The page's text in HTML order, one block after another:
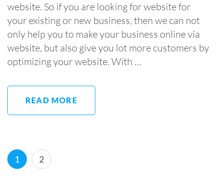
website. So if you are looking for website for
your existing or new business, then we can not
only help you to make your business online via
website, but also give you lot more customers by
optimizing your website. With …
READ MORE
Posts
pagination
Page
1 Page
2